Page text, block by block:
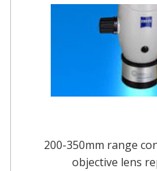
200-350mm range
objective lens